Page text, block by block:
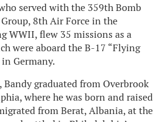
served with the 359th Bomb
8th Air Force in the
WWII, flew 35 missions as a
were aboard the B-17 “Flying
Germany.
Bandy graduated from Overbrook
where he was born and raised
from Berat, Albania, at the